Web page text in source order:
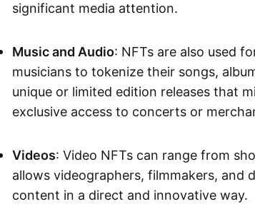
significant media attention.
Music and Audio: NFTs are also used
musicians to tokenize their songs,
unique or limited edition releases that
exclusive access to concerts or
Videos: Video NFTs can range from
allows videographers, filmmakers,
content in a direct and innovative way.